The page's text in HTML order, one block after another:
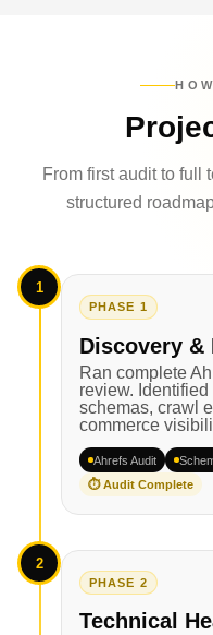
From first audit to
structured
1
PHASE 1
Discovery &
Ran complete
review.
schemas, crawl
commerce
Ahrefs Audit
⏱ Audit Complete
2
PHASE 2
Technical